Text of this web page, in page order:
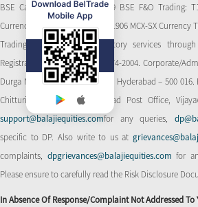
BSE Cash Market Trading: 139 BSE F&O Trading:
Currency Derivatives Trading: 11906 MCX-SX Currency
Trading: 56545 CDSL: Depository services
Registration No.: IN-DP-CDSL-274-2004. Corporate/
Durga Nagar Colony, Ameerpet, Hyderabad – 500 016.
Chitturi Complex, Behind Head Post Office,
support@balajiequities.comfor any queries,
specific to DP. Also write to us at
complaints, dpgrievances@balajiequities.comfor
Please ensure to carefully read the Risk Disclosure
In Absence Of Response/complaint Not Addressed